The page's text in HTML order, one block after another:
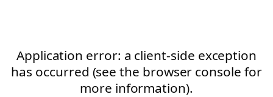
Application error: a client-side exception
has occurred (see the browser console for
more information).